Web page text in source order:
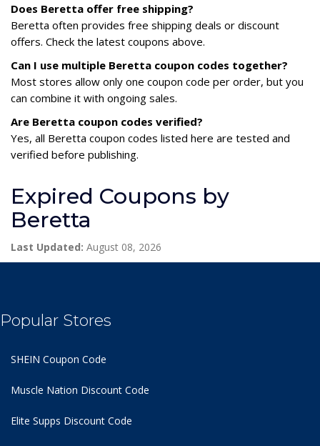
Does Beretta offer free shipping?
Beretta often provides free shipping deals or discount
offers. Check the latest coupons above.
Can I use multiple Beretta coupon codes together?
Most stores allow only one coupon code per order, but you
can combine it with ongoing sales.
Are Beretta coupon codes verified?
Yes, all Beretta coupon codes listed here are tested and
verified before publishing.
Expired Coupons by
Beretta
Last Updated: August 08, 2026
Popular Stores
SHEIN Coupon Code
Muscle Nation Discount Code
Elite Supps Discount Code